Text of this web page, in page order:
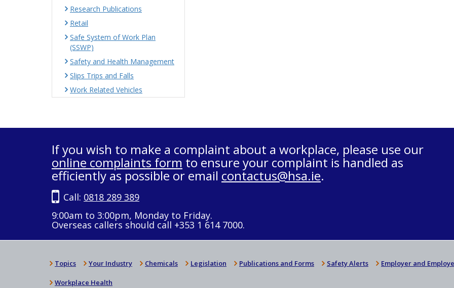
Research Publications
Retail
Safe System of Work Plan
(SSWP)
Safety and Health Management
Slips Trips and Falls
Work Related Vehicles
If you wish to make a complaint about a workplace, please use our
online complaints form to ensure your complaint is handled as
efficiently as possible or email contactus@hsa.ie.
Call: 0818 289 389
9:00am to 3:00pm, Monday to Friday.
Overseas callers should call +353 1 614 7000.
Topics Your Industry Chemicals Legislation Publications and Forms Safety Alerts Employer and
Workplace Health